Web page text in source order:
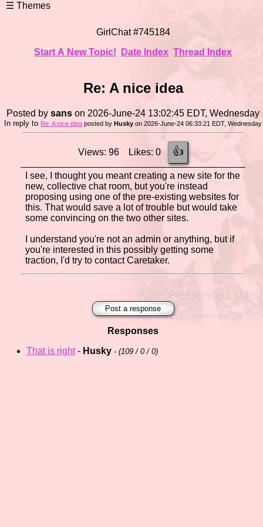
GirlChat #745184
Start A New Topic!
Date Index Thread Index
Re: A nice idea
Posted bysans on 2026-June-24 13:02:45 EDT, Wednesday
In reply to Re: A nice idea posted byHusky on 2026-June-24 06:33:21 EDT, Wednesday
Views: 96 Likes: 0 👍
I see, I thought you meant creating a new site for the
new, collective chat room, but you're instead
proposing using one of the pre-existing websites for
this. That would save a lot of trouble but would take
some convincing on the two other sites.
I understand you're not an admin or anything, but if
you're interested in this possibly getting some
traction, I'd try to contact Caretaker.
Post a response
Responses
That is right- Husky - (109 / 0 / 0)